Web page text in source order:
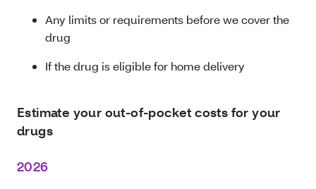
Any limits or requirements before we cover the
drug
If the drug is eligible for home delivery
Estimate your out-of-pocket costs for your
drugs
2026